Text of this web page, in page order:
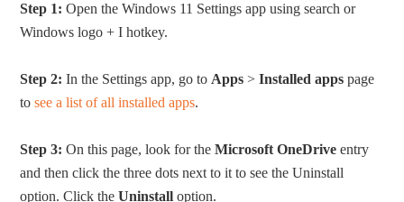
Step 1: Open the Windows 11 Settings app using search or
Windows logo + I hotkey.
Step 2: In the Settings app, go to Apps >Installed apps page
tosee a list of all installed apps.
Step 3: On this page, look for theMicrosoft OneDrive entry
and then click the three dots next to it to see the Uninstall
option. Click theUninstall option.